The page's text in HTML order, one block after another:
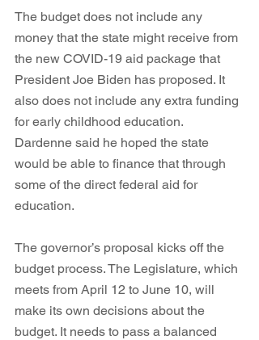
The budget does not include any
money that the state might receive from
the new COVID-19 aid package that
President Joe Biden has proposed. It
also does not include any extra funding
for early childhood education.
Dardenne said he hoped the state
would be able to finance that through
some of the direct federal aid for
education.
The governor’s proposal kicks off the
budget process. The Legislature, which
meets from April 12 to June 10, will
make its own decisions about the
budget. It needs to pass a balanced